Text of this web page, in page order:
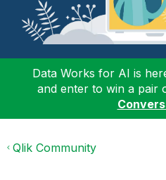
Data Works for AI is
and enter to win a pair
Qlik Community